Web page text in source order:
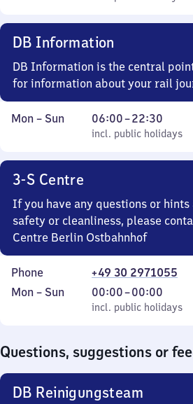
30
DB Information
DB Information is the central
for information about your rail
Monday
Mon – Sun
incl. public holidays
06:00–22:30
From
6
incl. public holidays
3-S Centre
If you have any questions or hints
safety or cleanliness, please
Centre Berlin Ostbahnhof
Phone
+49 30 2971055
Monday
Mon – Sun
incl. public holidays
00:00–00:00
From
0
incl. public holidays
Questions, suggestions or
DB Reinigungsteam